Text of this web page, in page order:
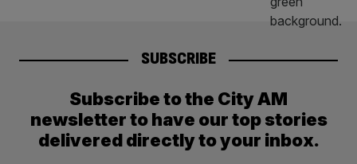
SUBSCRIBE
Subscribe to the City AM
newsletter to have our top stories
delivered directly to your inbox.